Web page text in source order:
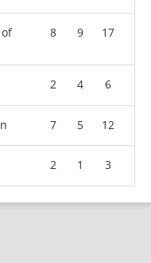
8 9 17
2 4 6
7 5 12
2 1 3